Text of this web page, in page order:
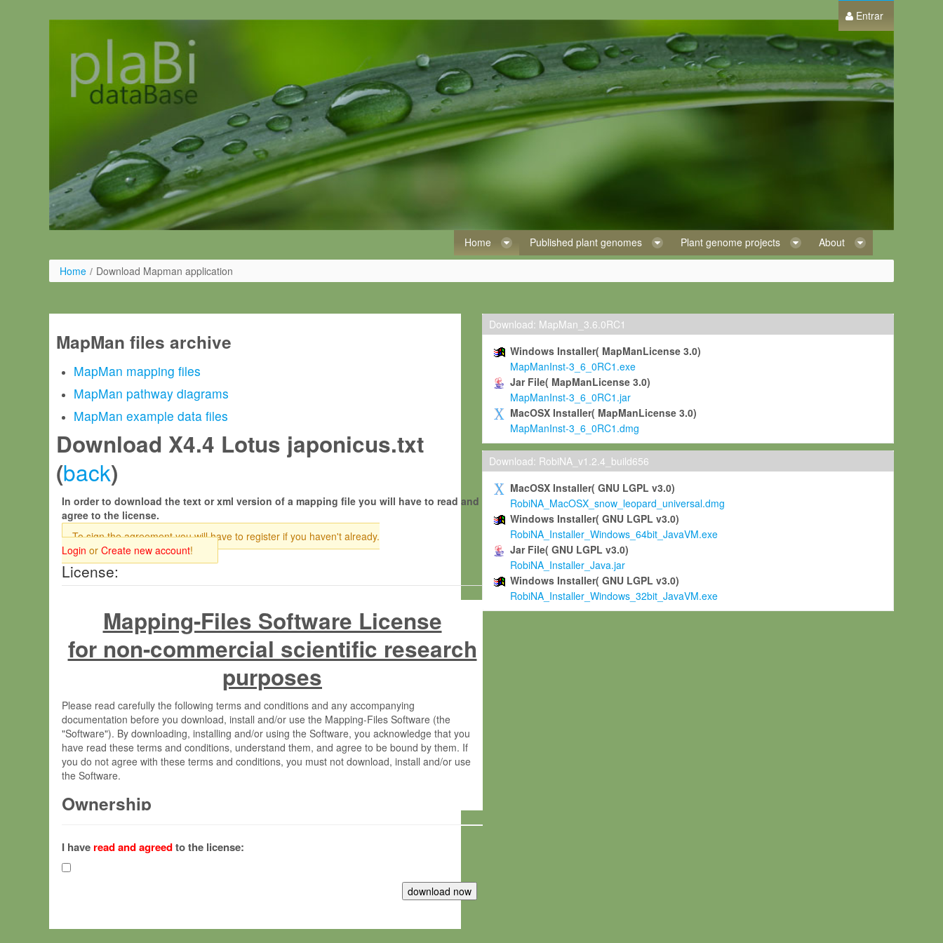
Entrar
Home Published plant genomes Plant genome projects About
Home / Download Mapman application
MapMan files archive
MapMan mapping files
MapMan pathway diagrams
MapMan example data files
Download X4.4 Lotus japonicus.txt
(back)
In order to download the text or xml version of a mapping file you will have to read and
agree to the license.
To sign the agreement you will have to register if you haven't already.
Login or Create new account!
License:
Mapping-Files Software License
for non-commercial scientific research
purposes
Please read carefully the following terms and conditions and any accompanying
documentation before you download, install and/or use the Mapping-Files Software (the
"Software"). By downloading, installing and/or using the Software, you acknowledge that you
have read these terms and conditions, understand them, and agree to be bound by them. If
you do not agree with these terms and conditions, you must not download, install and/or use
the Software.
Ownership
(hereinafter "MPI") and is owned by and copyrighted proprietary material of the Max-Planck-
Gesellschaft zur Förderung der Wissenschaften e.V. (hereinafter “MPG”; MPI and MPG
hereinafter collectively “Max-Planck”).
Max-Planck grants you a non-exclusive, non-transferable, free of charge right:
I have read and agreedto the license:
Download: MapMan_3.6.0RC1
Windows Installer( MapManLicense 3.0)
MapManInst-3_6_0RC1.exe
Jar File( MapManLicense 3.0)
MapManInst-3_6_0RC1.jar
MacOSX Installer( MapManLicense 3.0)
MapManInst-3_6_0RC1.dmg
Download: RobiNA_v1.2.4_build656
MacOSX Installer( GNU LGPL v3.0)
RobiNA_MacOSX_snow_leopard_universal.dmg
Windows Installer( GNU LGPL v3.0)
RobiNA_Installer_Windows_64bit_JavaVM.exe
Jar File( GNU LGPL v3.0)
RobiNA_Installer_Java.jar
Windows Installer( GNU LGPL v3.0)
RobiNA_Installer_Windows_32bit_JavaVM.exe